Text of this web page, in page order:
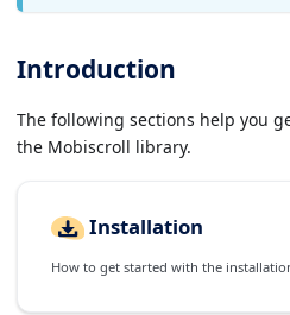
Introduction
The following sections help you
the Mobiscroll library.
Installation
How to get started with the